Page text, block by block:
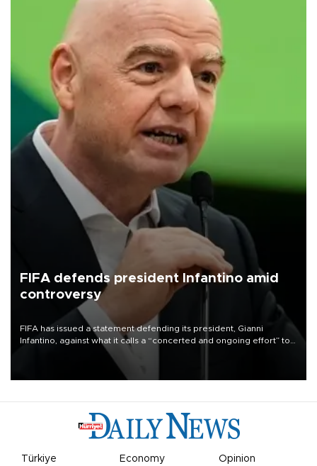
FIFA defends president Infantino amid
controversy
FIFA has issued a statement defending its president, Gianni
Infantino, against what it calls a “concerted and ongoing effort” to
undermine his leadership of the organization.
Türkiye Economy Opinion